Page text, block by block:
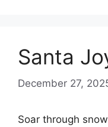
Santa
December 27,
Soar through